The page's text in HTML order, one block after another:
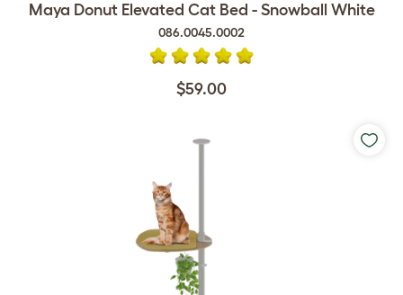
Maya Donut Elevated Cat Bed - Snowball White
086.0045.0002
$59.00